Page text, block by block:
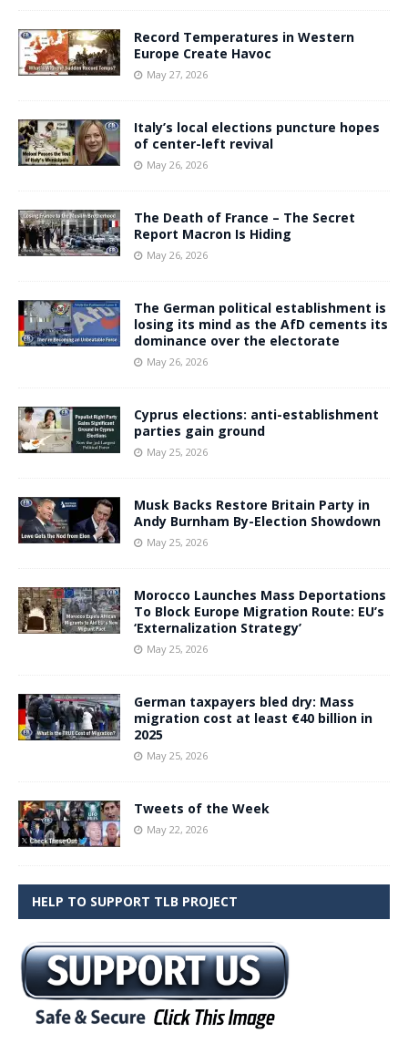
Record Temperatures in Western
Europe Create Havoc
May 27, 2026
Italy’s local elections puncture hopes
of center-left revival
May 26, 2026
The Death of France – The Secret
Report Macron Is Hiding
May 26, 2026
The German political establishment is
losing its mind as the AfD cements its
dominance over the electorate
May 26, 2026
Cyprus elections: anti-establishment
parties gain ground
May 25, 2026
Musk Backs Restore Britain Party in
Andy Burnham By-Election Showdown
May 25, 2026
Morocco Launches Mass Deportations
To Block Europe Migration Route: EU’s
‘Externalization Strategy’
May 25, 2026
German taxpayers bled dry: Mass
migration cost at least €40 billion in
2025
May 25, 2026
Tweets of the Week
May 22, 2026
HELP TO SUPPORT TLB PROJECT